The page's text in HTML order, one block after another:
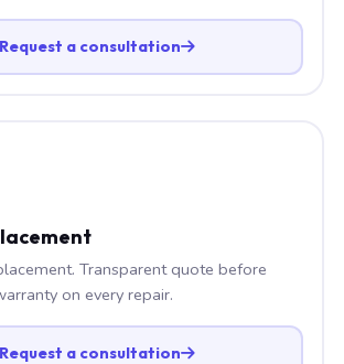
Request a consultation
Transparent quote before
on every repair.
Request a consultation